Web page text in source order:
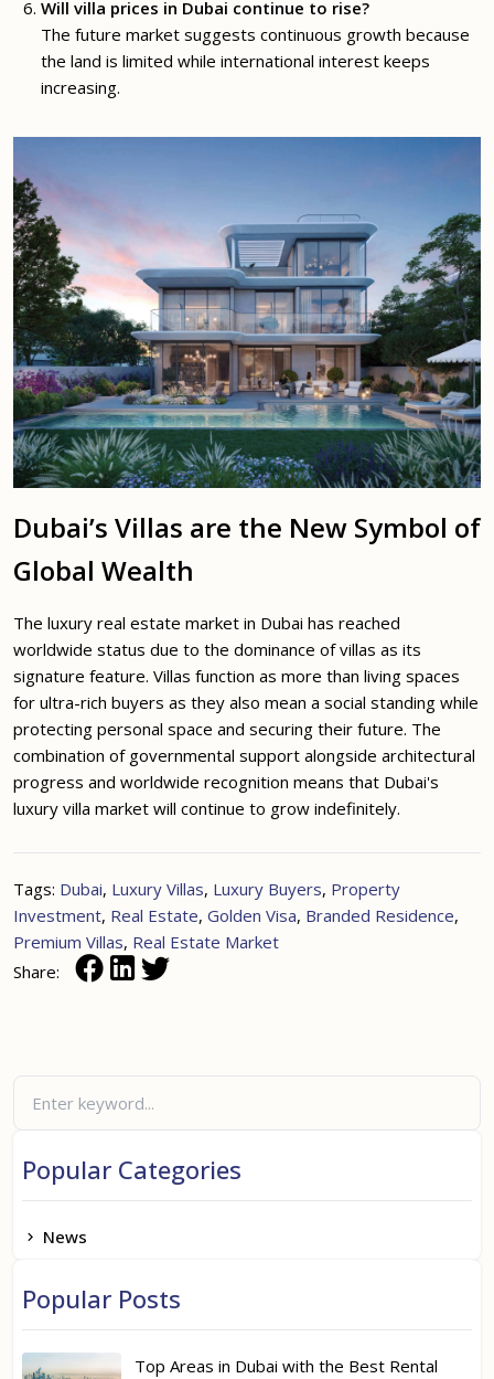
Will villa prices in Dubai continue to rise?
The future market suggests continuous growth because
the land is limited while international interest keeps
increasing.
Dubai’s Villas are the New Symbol of
Global Wealth
The luxury real estate market in Dubai has reached
worldwide status due to the dominance of villas as its
signature feature. Villas function as more than living spaces
for ultra-rich buyers as they also mean a social standing while
protecting personal space and securing their future. The
combination of governmental support alongside architectural
progress and worldwide recognition means that Dubai's
luxury villa market will continue to grow indefinitely.
Tags: Dubai, Luxury Villas, Luxury Buyers, Property
Investment, Real Estate, Golden Visa, Branded Residence,
Premium Villas, Real Estate Market
Share:
Popular Categories
News
Popular Posts
Top Areas in Dubai with the Best Rental